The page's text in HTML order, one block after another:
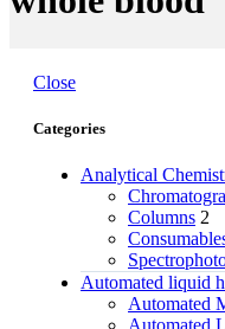
Close
Categories
Analytical
Columns 2
Automated liquid
Automated